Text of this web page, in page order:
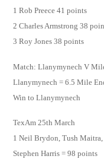
1 Rob Preece 41 points
2 Charles Armstrong 38
3 Roy Jones 38 points
Match: Llanymynech V
Llanymynech = 6.5 Mile
Win to Llanymynech
TexAm 25th March
1 Neil Brydon, Tush Maitra,
Stephen Harris = 98 points